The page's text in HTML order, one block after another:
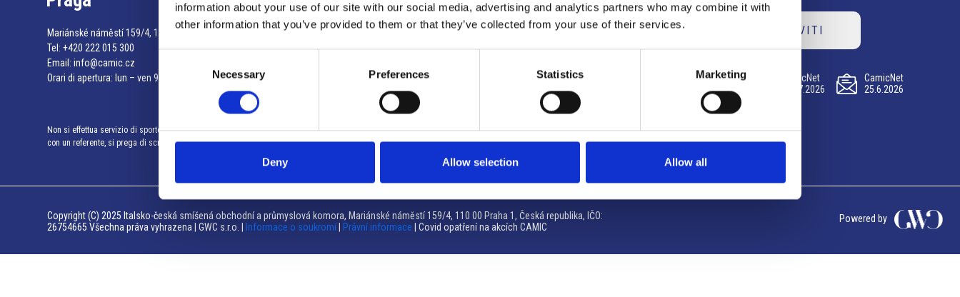
information about your use of our site with our social media, advertising and analytics partners who may combine it with
other information that you’ve provided to them or that they’ve collected from your use of their services.
Necessary Preferences Statistics Marketing
Deny Allow selection Allow all
Mariánské náměstí 159/4, 110 00 Praga 1 – Repubblica Ceca
Tel: +420 222 015 300
Email: info@camic.cz
Orari di apertura: lun – ven 9:00 – 17:00
Non si effettua servizio di sportello al pubblico. Per fissare un incontro
con un referente, si prega di scrivere a info@camic.cz
Výstaviště 405/1, 603 00 Brno – Repubblica Ceca
Tel:+420 548 136 340
Orari di apertura: su appuntamento
ISCRIVITI
CamicNet
23.07.2026
CamicNet
09.07.2026
CamicNet
25.6.2026
Copyright (C) 2025 Italsko-česká smíšená obchodní a průmyslová komora, Mariánské náměstí 159/4, 110 00 Praha 1, Česká republika, IČO:
26754665 Všechna práva vyhrazena | GWC s.r.o. |
Informace o soukromí Právní informace | Covid opatření na akcích CAMIC
Powered by